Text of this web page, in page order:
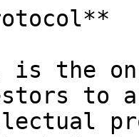
is the
to